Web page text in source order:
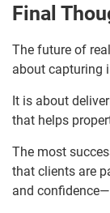
Final
The future of
about capturing
It is about
that helps
The most
that clients are
and